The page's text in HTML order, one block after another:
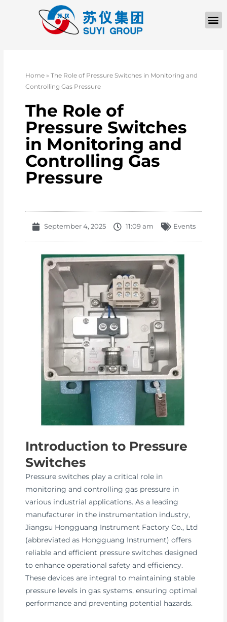
Home »The Role of Pressure Switches in Monitoring and
Controlling Gas Pressure
The Role of
Pressure Switches
in Monitoring and
Controlling Gas
Pressure
September 4, 2025 11:09 am Events
Introduction to Pressure
Switches
Pressure switches play a critical role in
monitoring and controlling gas pressure in
various industrial applications. As a leading
manufacturer in the instrumentation industry,
Jiangsu Hongguang Instrument Factory Co., Ltd
(abbreviated as Hongguang Instrument) offers
reliable and efficient pressure switches designed
to enhance operational safety and efficiency.
These devices are integral to maintaining stable
pressure levels in gas systems, ensuring optimal
performance and preventing potential hazards.